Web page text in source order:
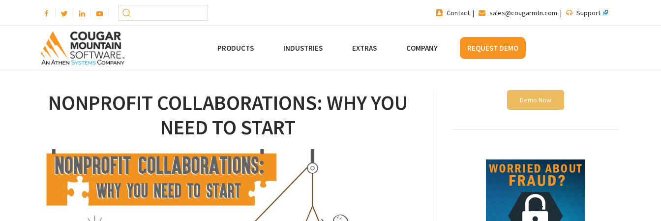
Contact | sales@cougarmtn.com | Support
PRODUCTS INDUSTRIES EXTRAS COMPANY REQUEST DEMO
NONPROFIT COLLABORATIONS: WHY YOU
NEED TO START
Demo Now